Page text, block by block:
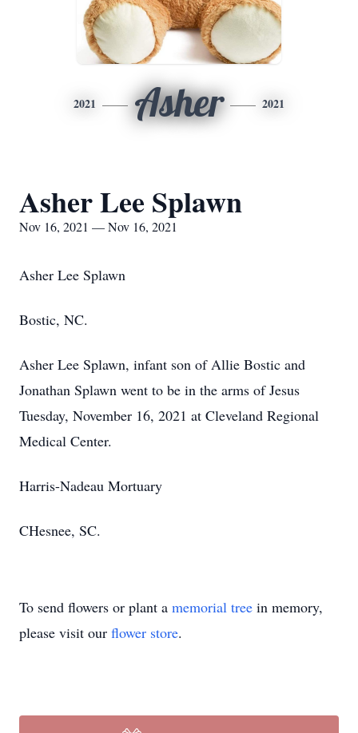
2021 Asher 2021
Asher Lee Splawn
Nov 16, 2021 — Nov 16, 2021
Asher Lee Splawn
Bostic, NC.
Asher Lee Splawn, infant son of Allie Bostic and
Jonathan Splawn went to be in the arms of Jesus
Tuesday, November 16, 2021 at Cleveland Regional
Medical Center.
Harris-Nadeau Mortuary
CHesnee, SC.
To send flowers or plant a memorial tree in memory,
please visit our flower store.